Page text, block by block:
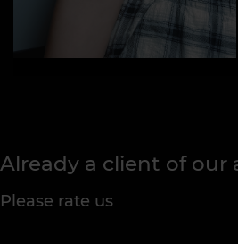
Already a client of our
Please rate us